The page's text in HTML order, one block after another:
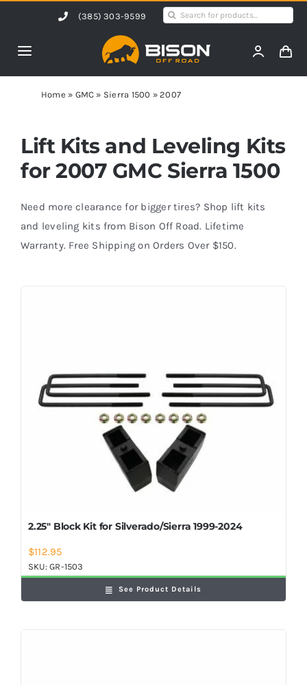
content
(385) 303-9599
Search
Toggle
Navigation
Home
Products
Shop by Vehicle
Contact Us
Home » GMC » Sierra 1500 »2007
Lift Kits and Leveling Kits
for 2007 GMC Sierra 1500
Need more clearance for bigger tires? Shop lift kits
and leveling kits from Bison Off Road. Lifetime
Warranty. Free Shipping on Orders Over $150.
2.25″ Block Kit for Silverado/Sierra 1999-2024
$112.95
SKU:GR-1503
See Product Details